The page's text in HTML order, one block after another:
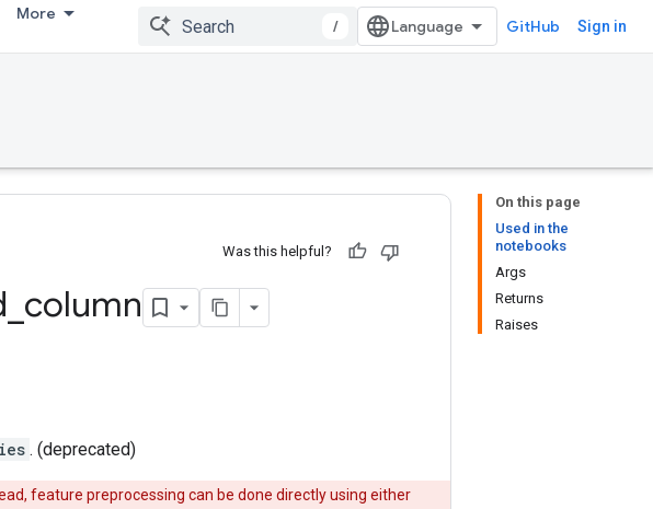
More
/ GitHub Sign in
On this page
Used in the
notebooks
Args
Returns
Raises
Was this helpful?
column
. (deprecated)
feature preprocessing can be done directly using either